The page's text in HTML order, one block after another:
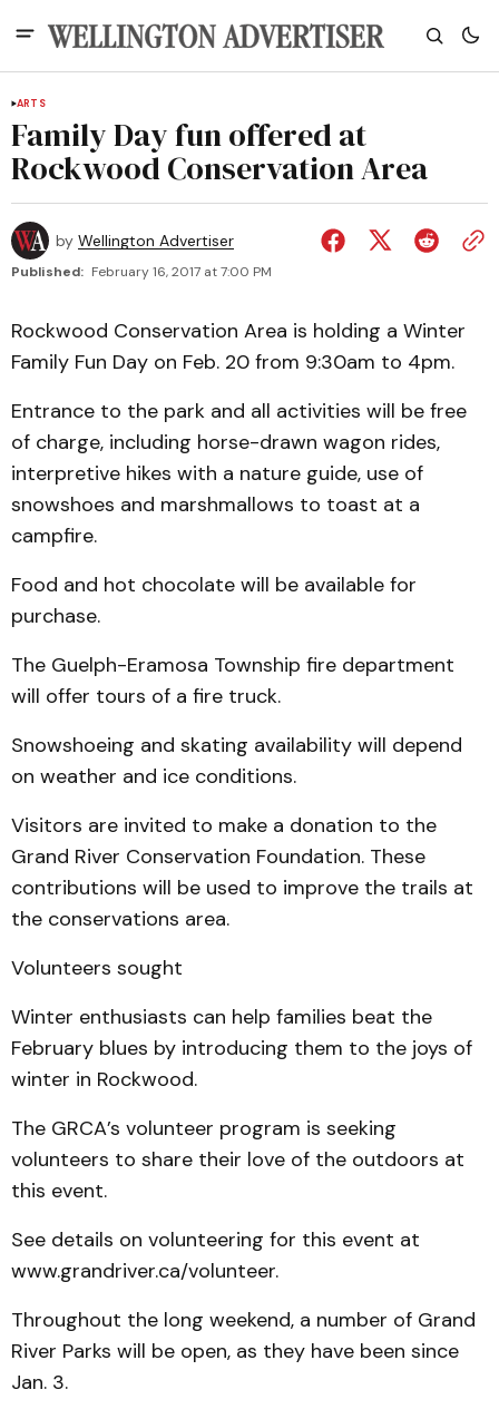
ARTS
Family Day fun offered at
Rockwood Conservation Area
by Wellington Advertiser
Published: February 16, 2017 at 7:00 PM
Rockwood Conservation Area is holding a Winter
Family Fun Day on Feb. 20 from 9:30am to 4pm.
Entrance to the park and all activities will be free
of charge, including horse-drawn wagon rides,
interpretive hikes with a nature guide, use of
snowshoes and marshmallows to toast at a
campfire.
Food and hot chocolate will be available for
purchase.
The Guelph-Eramosa Township fire department
will offer tours of a fire truck.
Snowshoeing and skating availability will depend
on weather and ice conditions.
Visitors are invited to make a donation to the
Grand River Conservation Foundation. These
contributions will be used to improve the trails at
the conservations area.
Volunteers sought
Winter enthusiasts can help families beat the
February blues by introducing them to the joys of
winter in Rockwood.
The GRCA’s volunteer program is seeking
volunteers to share their love of the outdoors at
this event.
See details on volunteering for this event at
www.grandriver.ca/volunteer.
Throughout the long weekend, a number of Grand
River Parks will be open, as they have been since
Jan. 3.